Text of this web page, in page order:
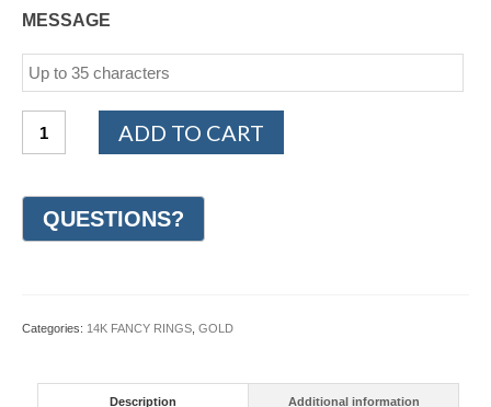
MESSAGE
White
Gold
Design
quantity
ADD TO CART
Categories: 14K FANCY RINGS GOLD
Description Additional information